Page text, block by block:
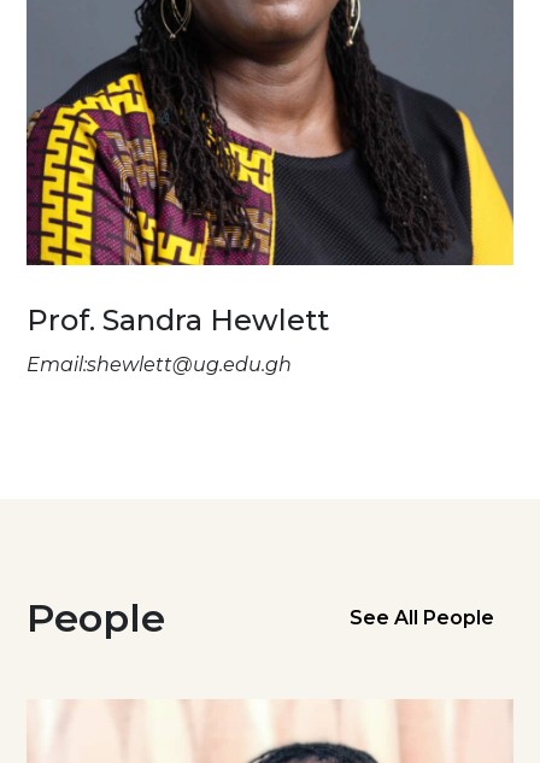
Prof. Sandra Hewlett
Email:shewlett@ug.edu.gh
People See All People